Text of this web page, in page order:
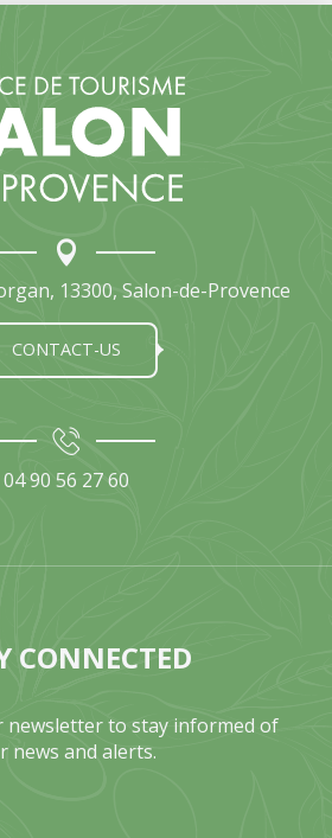
13300, Salon-de-Provence
CONTACT-US
04 90 56 27 60
CONNECTED
newsletter to stay informed of
news and alerts.